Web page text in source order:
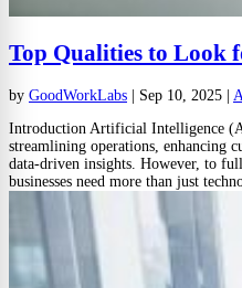
Top Qualities to Look
by GoodWorkLabs | Sep 10, 2025 |
Introduction Artificial Intelligence
streamlining operations, enhancing
data-driven insights. However, to
businesses need more than just